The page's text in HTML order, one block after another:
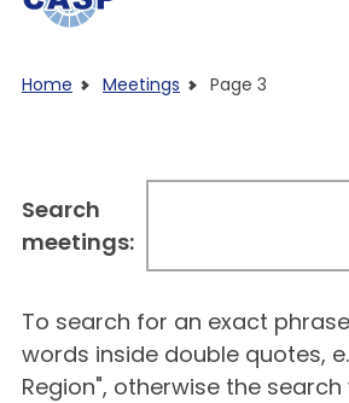
Home Meetings Page 3
To search for an exact
words inside double quotes,
Region", otherwise the search
Search
meetings: